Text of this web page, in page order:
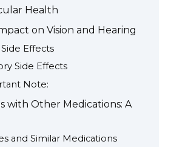
Health
on Vision and Hearing
Side Effects
Side Effects
Note:
with Other Medications: A
and Similar Medications